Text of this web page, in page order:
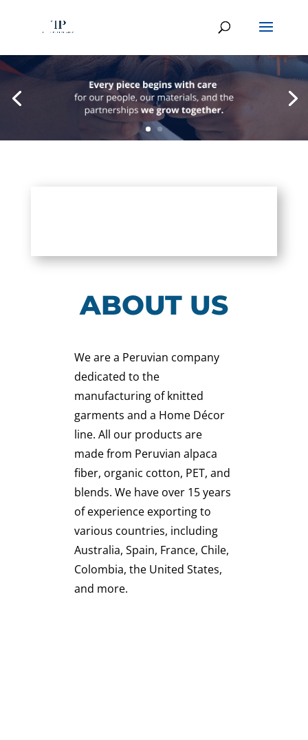
ABOUT US
We are a Peruvian company
dedicated to the
manufacturing of knitted
garments and a Home Décor
line. All our products are
made from Peruvian alpaca
fiber, organic cotton, PET, and
blends. We have over 15 years
of experience exporting to
various countries, including
Australia, Spain, France, Chile,
Colombia, the United States,
and more.